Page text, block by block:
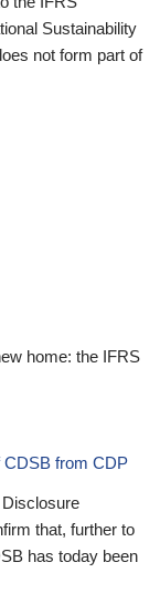
Sustainability
not form part of
home: the IFRS
CDSB from CDP
that, further to
has today been